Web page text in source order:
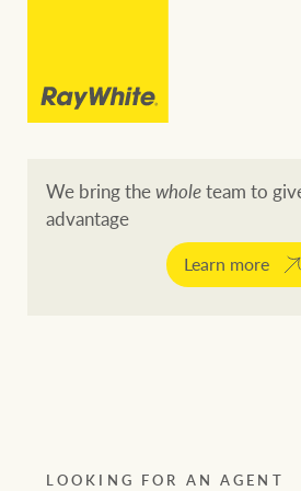
We bring thewholeteam to
advantage
Learn more
LOOKING FOR AN AGENT